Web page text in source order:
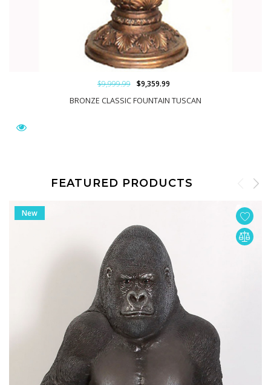
BRONZE CLASSIC FOUNTAIN TUSCAN
$9,999.99 $9,359.99
FEATURED PRODUCTS
New